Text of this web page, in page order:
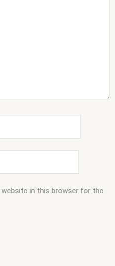
website in this browser for the